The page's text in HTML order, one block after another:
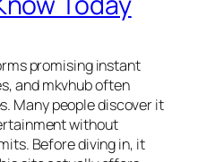
promising instant
and mkvhub often
Many people discover it
without
Before diving in, it